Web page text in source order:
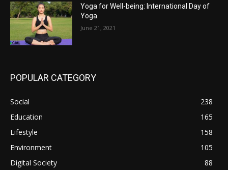
Yoga for Well-being: International Day of
Yoga
June 21, 2021
POPULAR CATEGORY
Social
238
Education
165
Lifestyle
158
Environment
105
Digital Society
88